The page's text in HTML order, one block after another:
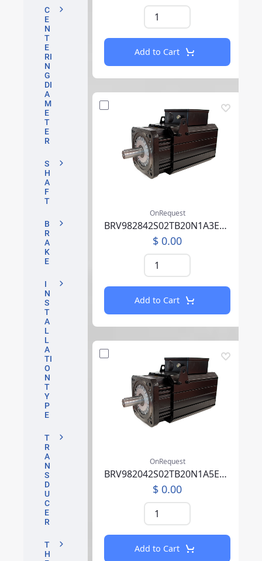
C
E
N
T
E
RI
N
G
DI
A
M
E
T
E
R
S
H
A
F
T
B
R
A
K
E
I
N
S
T
A
L
L
A
TI
O
N
T
Y
P
E
T
R
A
N
S
D
U
C
E
R
T
H
Add to Cart
OnRequest
BRV982842S02TB20N1A3EB05CCSV00SAAABM01F000
$ 0.00
Add to Cart
OnRequest
BRV982042S02TB20N1A5EB07CCSV00RBAAA002F000
$ 0.00
Add to Cart